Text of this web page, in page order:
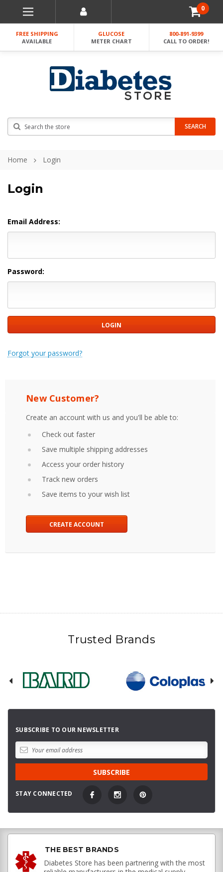
0
FREE SHIPPING
AVAILABLE
GLUCOSE
METER CHART
800-891-9399
CALL TO ORDER!
SEARCH
Home Login
Login
Email Address:
Password:
Forgot your password?
New Customer?
Create an account with us and you'll be able to:
Check out faster
Save multiple shipping addresses
Access your order history
Track new orders
Save items to your wish list
CREATE ACCOUNT
Trusted Brands
SUBSCRIBE TO OUR NEWSLETTER
STAY CONNECTED
THE BEST BRANDS
Diabetes Store has been partnering with the most